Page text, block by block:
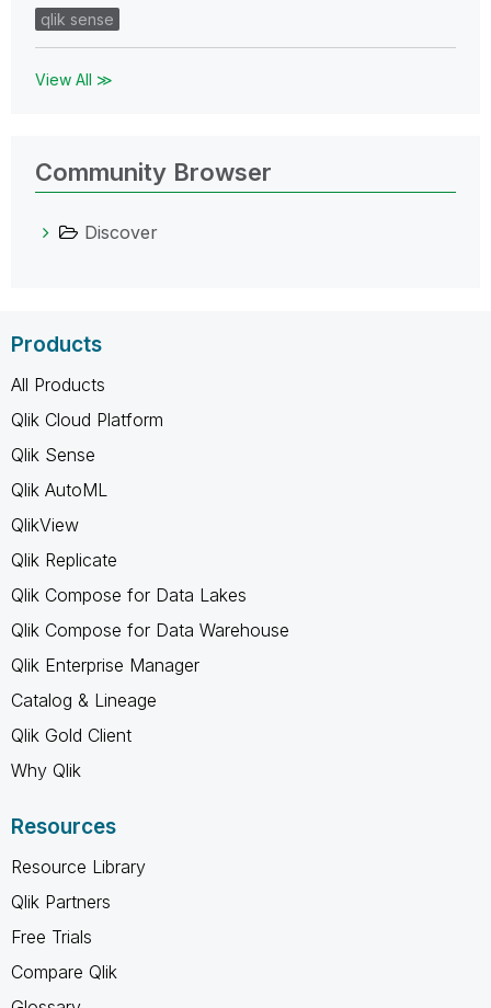
qlik sense
View All ≫
Community Browser
Discover
Products
All Products
Qlik Cloud Platform
Qlik Sense
Qlik AutoML
QlikView
Qlik Replicate
Qlik Compose for Data Lakes
Qlik Compose for Data Warehouse
Qlik Enterprise Manager
Catalog & Lineage
Qlik Gold Client
Why Qlik
Resources
Resource Library
Qlik Partners
Free Trials
Compare Qlik